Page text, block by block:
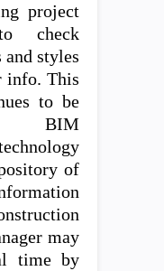
project
check
styles
info. This
to be
BIM
of
may
time by